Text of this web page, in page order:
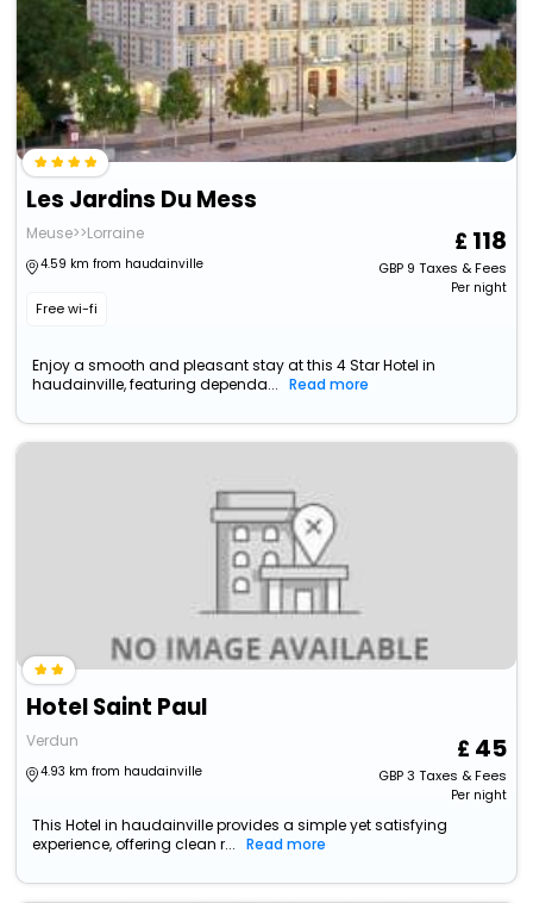
Les Jardins Du Mess
Meuse>>Lorraine
4.59 km from haudainville
Free wi-fi
118
GBP9 Taxes & Fees
Per night
Enjoy a smooth and pleasant stay at this 4 Star Hotel in
haudainville, featuring dependa...
Read more
Hotel Saint Paul
Verdun
4.93 km from haudainville
45
GBP3 Taxes & Fees
Per night
This Hotel in haudainville provides a simple yet satisfying
experience, offering clean r...
Read more